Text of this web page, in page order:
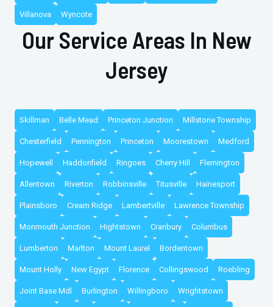
Villanova Wyncote
Our Service Areas In New
Jersey
Skillman Belle Mead Princeton Junction Millstone Township
Chesterfield Pennington Princeton Moorestown Medford
Hopewell Haddonfield Ringoes Cherry Hill Flemington
Allentown Riverton Robbinsville Titusville Hainesport
Plainsboro Cream Ridge Lambertville Lawrence Township
Monmouth Junction Hightstown Cranbury Columbus
Lumberton Marlton Mount Laurel Bordentown
Mount Holly New Egypt Florence Collingswood Roebling
Joint Base Mdl Burlington Willingboro Wrightstown